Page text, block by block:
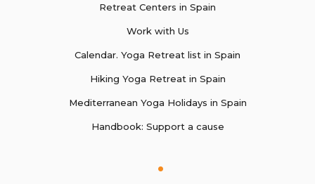
Retreat Centers in Spain
Work with Us
Calendar. Yoga Retreat list in Spain
Hiking Yoga Retreat in Spain
Mediterranean Yoga Holidays in Spain
Handbook: Support a cause